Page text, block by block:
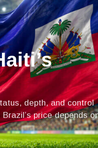
depth, and control
price depends